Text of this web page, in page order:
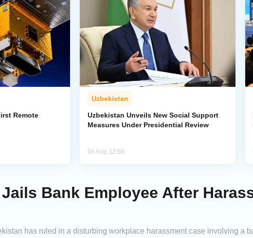
Remote
Uzbekistan
Uzbekistan Unveils New Social Support
Measures Under Presidential Review
04 Aug, 12:58
Bank Employee After
has ruled in a disturbing workplace harassment case involving a